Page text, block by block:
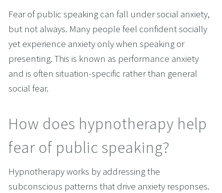
Fear of public speaking can fall under social anxiety,
but not always. Many people feel confident socially
yet experience anxiety only when speaking or
presenting. This is known as performance anxiety
and is often situation-specific rather than general
social fear.
How does hypnotherapy help
fear of public speaking?
Hypnotherapy works by addressing the
subconscious patterns that drive anxiety responses.